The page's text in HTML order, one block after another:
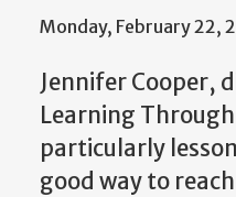
Monday, February 22,
Jennifer Cooper,
Learning
particularly
good way to